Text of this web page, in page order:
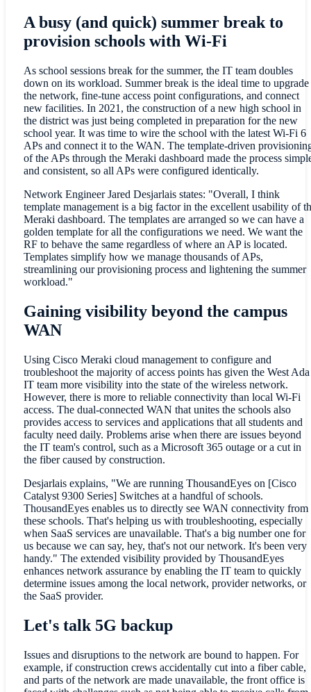
A busy (and quick) summer break to
provision schools with Wi-Fi
As school sessions break for the summer, the IT team doubles
down on its workload. Summer break is the ideal time to upgrade
the network, fine-tune access point configurations, and connect
new facilities. In 2021, the construction of a new high school in
the district was just being completed in preparation for the new
school year. It was time to wire the school with the latest Wi-Fi 6
APs and connect it to the WAN. The template-driven
of the APs through the Meraki dashboard made the process
and consistent, so all APs were configured identically.
Network Engineer Jared Desjarlais states: "Overall, I think
template management is a big factor in the excellent usability of
Meraki dashboard. The templates are arranged so we can have a
golden template for all the configurations we need. We want the
RF to behave the same regardless of where an AP is located.
Templates simplify how we manage thousands of APs,
streamlining our provisioning process and lightening the summer
workload."
Gaining visibility beyond the campus
WAN
Using Cisco Meraki cloud management to configure and
troubleshoot the majority of access points has given the West Ada
IT team more visibility into the state of the wireless network.
However, there is more to reliable connectivity than local Wi-Fi
access. The dual-connected WAN that unites the schools also
provides access to services and applications that all students and
faculty need daily. Problems arise when there are issues beyond
the IT team's control, such as a Microsoft 365 outage or a cut in
the fiber caused by construction.
Desjarlais explains, "We are running ThousandEyes on [Cisco
Catalyst 9300 Series] Switches at a handful of schools.
ThousandEyes enables us to directly see WAN connectivity from
these schools. That's helping us with troubleshooting, especially
when SaaS services are unavailable. That's a big number one for
us because we can say, hey, that's not our network. It's been very
handy." The extended visibility provided by ThousandEyes
enhances network assurance by enabling the IT team to quickly
determine issues among the local network, provider networks, or
the SaaS provider.
Let's talk 5G backup
Issues and disruptions to the network are bound to happen. For
example, if construction crews accidentally cut into a fiber cable,
and parts of the network are made unavailable, the front office is